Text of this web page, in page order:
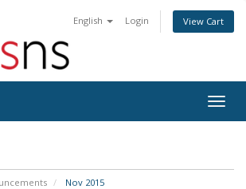
English Login View Cart
Nov 2015